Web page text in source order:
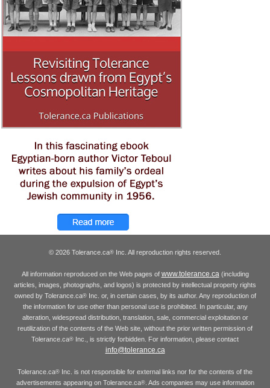
© 2026 Tolerance.ca® Inc. All reproduction rights reserved.
All information reproduced on the Web pages of www.tolerance.ca(including
articles, images, photographs, and logos) is protected by intellectual property rights
owned by Tolerance.ca®Inc. or, in certain cases, by its author. Any reproduction of
the information for use other than personal use is prohibited. In particular, any
alteration, widespread distribution, translation, sale, commercial exploitation or
reutilization of the contents of the Web site, without the prior written permission of
Tolerance.ca® Inc., is strictly forbidden. For information, please contact
info@tolerance.ca
Tolerance.ca® Inc. is not responsible for external links nor for the contents of the
advertisements appearing on Tolerance.ca®. Ads companies may use information